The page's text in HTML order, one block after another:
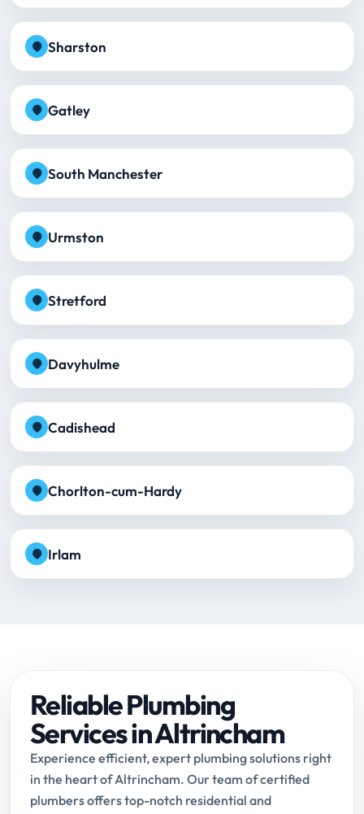
Sharston
Gatley
South Manchester
Urmston
Stretford
Davyhulme
Cadishead
Chorlton-cum-Hardy
Irlam
Reliable Plumbing
Services in Altrincham
Experience efficient, expert plumbing solutions right
in the heart of Altrincham. Our team of certified
plumbers offers top-notch residential and